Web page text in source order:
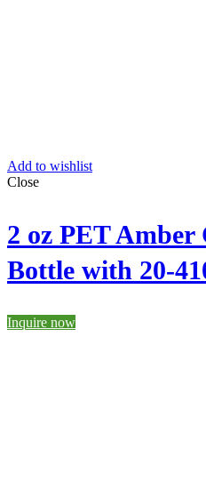
Add to wishlist
Close
2 oz PET Amber
Bottle with 20-
Inquire now